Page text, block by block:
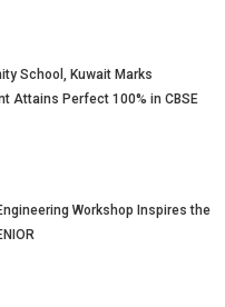
School, Kuwait Marks
Attains Perfect 100% in CBSE
Workshop Inspires the